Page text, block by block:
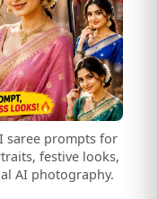
saree prompts for
festive looks,
AI photography.